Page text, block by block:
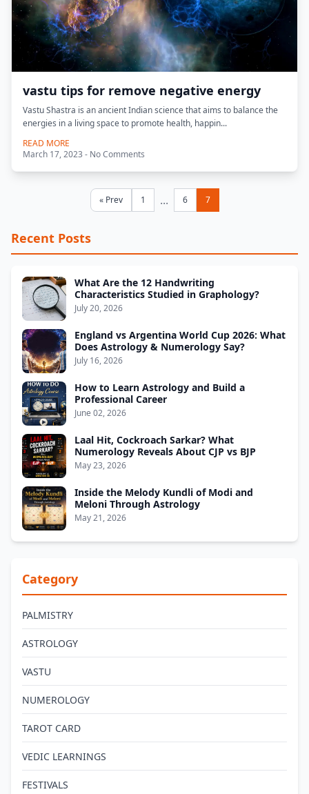
vastu tips for remove negative energy
Vastu Shastra is an ancient Indian science that aims to balance the
energies in a living space to promote health, happin...
READ MORE
March 17, 2023 - No Comments
« Prev 1 ... 6 7
Recent Posts
What Are the 12 Handwriting
Characteristics Studied in Graphology?
July 20, 2026
England vs Argentina World Cup 2026: What
Does Astrology & Numerology Say?
July 16, 2026
How to Learn Astrology and Build a
Professional Career
June 02, 2026
Laal Hit, Cockroach Sarkar? What
Numerology Reveals About CJP vs BJP
May 23, 2026
Inside the Melody Kundli of Modi and
Meloni Through Astrology
May 21, 2026
Category
PALMISTRY
ASTROLOGY
VASTU
NUMEROLOGY
TAROT CARD
VEDIC LEARNINGS
FESTIVALS